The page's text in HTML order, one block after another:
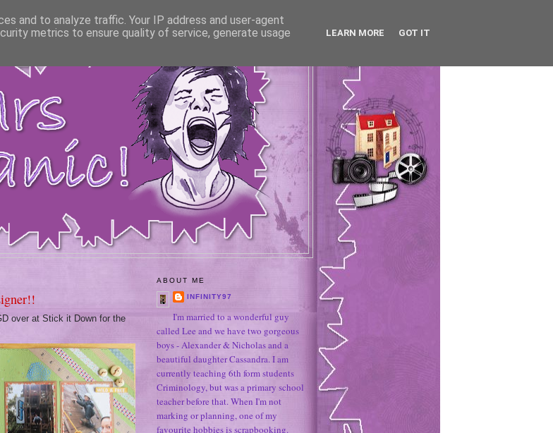
over at Stick it Down for the
ABOUT ME
INFINITY97
I'm married to a wonderful guy
called Lee and we have two gorgeous
boys - Alexander & Nicholas and a
beautiful daughter Cassandra. I am
currently teaching 6th form students
Criminology, but was a primary school
teacher before that. When I'm not
marking or planning, one of my
favourite hobbies is scrapbooking.
and to analyze traffic. Your IP address and user-agent
metrics to ensure quality of service, generate usage
LEARN MORE GOT IT